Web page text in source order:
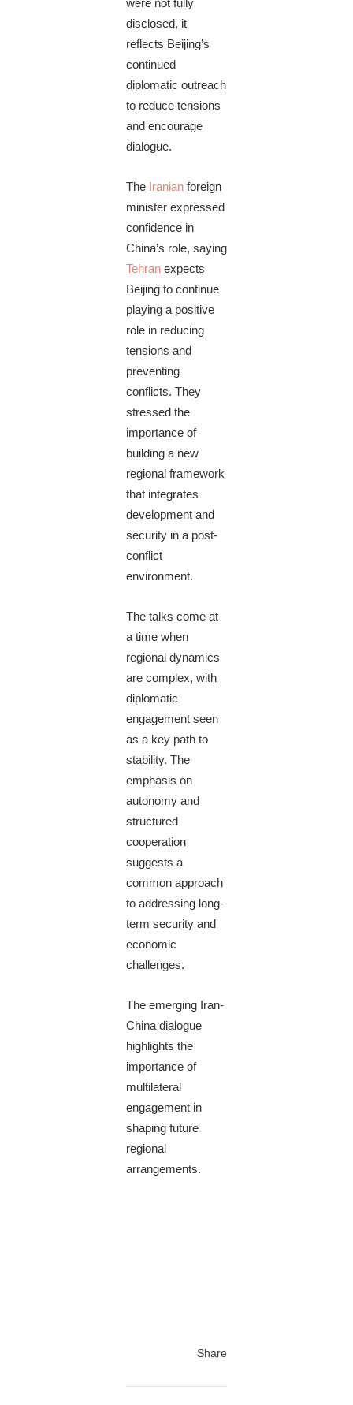
were not fully
disclosed, it
reflects Beijing’s
continued
diplomatic outreach
to reduce tensions
and encourage
dialogue.
The Iranian foreign
minister expressed
confidence in
China’s role, saying
Tehran expects
Beijing to continue
playing a positive
role in reducing
tensions and
preventing
conflicts. They
stressed the
importance of
building a new
regional framework
that integrates
development and
security in a post-
conflict
environment.
The talks come at
a time when
regional dynamics
are complex, with
diplomatic
engagement seen
as a key path to
stability. The
emphasis on
autonomy and
structured
cooperation
suggests a
common approach
to addressing long-
term security and
economic
challenges.
The emerging Iran-
China dialogue
highlights the
importance of
multilateral
engagement in
shaping future
regional
arrangements.
Share